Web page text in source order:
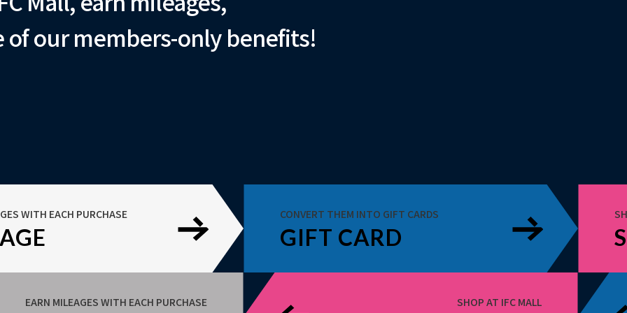
of our members-only benefits!
WITH EACH PURCHASE CONVERT THEM INTO GIFT CARDS
GIFT CARD
EARN MILEAGES WITH EACH PURCHASE SHOP AT IFC MALL